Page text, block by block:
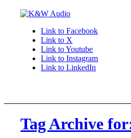
Link to Facebook
Link to X
Link to Youtube
Link to Instagram
Link to LinkedIn
Tag Archive